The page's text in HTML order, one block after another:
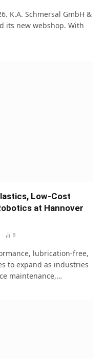
K.A. Schmersal GmbH &
its new webshop. With
Low-Cost
at Hannover
8
lubrication-free,
to expand as industries
maintenance,…